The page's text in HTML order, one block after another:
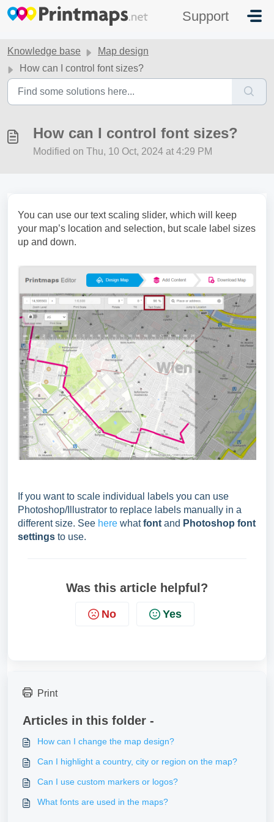
Skip to main content
Support
Knowledge base
Map design
How can I control font sizes?
How can I control font sizes?
Modified on Thu, 10 Oct, 2024 at 4:29 PM
You can use our text scaling slider, which will keep
your map’s location and selection, but scale label sizes
up and down.
If you want to scale individual labels you can use
Photoshop/Illustrator to replace labels manually in a
different size. See here whatfont and Photoshop font
settings to use.
Was this article helpful?
No Yes
Print
Articles in this folder -
How can I change the map design?
Can I highlight a country, city or region on the map?
Can I use custom markers or logos?
What fonts are used in the maps?